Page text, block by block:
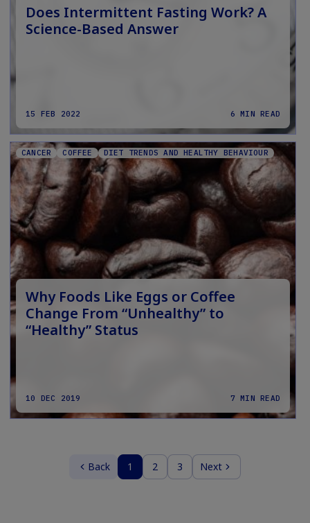
Does Intermittent Fasting Work? A
Science-Based Answer
15 FEB 2022 6 MIN READ
CANCER COFFEE DIET TRENDS AND HEALTHY BEHAVIOUR
Why Foods Like Eggs or Coffee
Change From “Unhealthy” to
“Healthy” Status
10 DEC 2019 7 MIN READ
Back 1 2 3 Next